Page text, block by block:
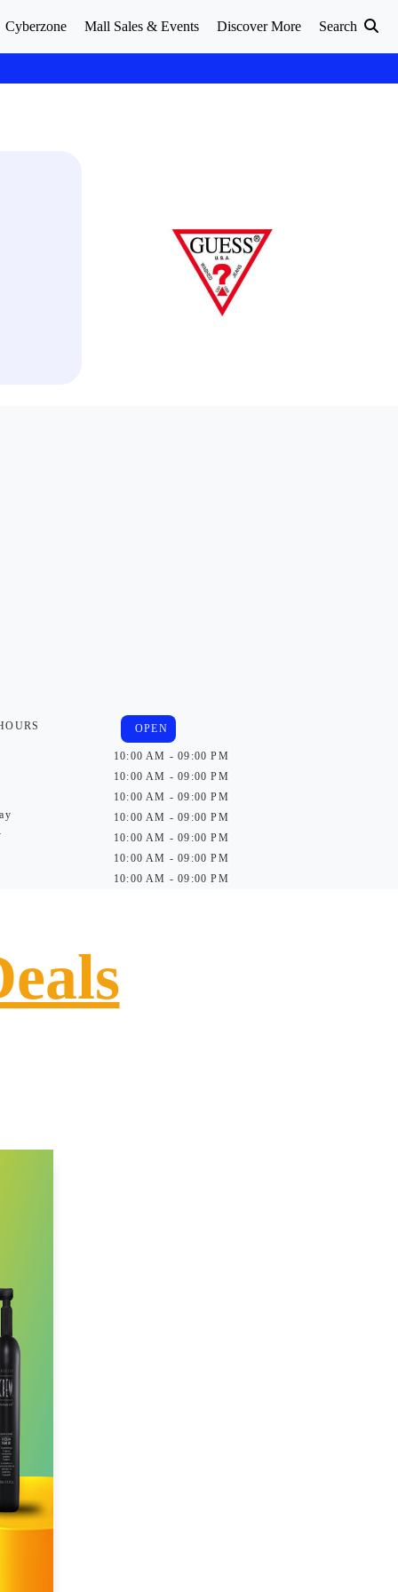
Cyberzone Mall Sales & Events Discover More Search
OPEN
10:00 AM - 09:00 PM
10:00 AM - 09:00 PM
10:00 AM - 09:00 PM
10:00 AM - 09:00 PM
10:00 AM - 09:00 PM
10:00 AM - 09:00 PM
10:00 AM - 09:00 PM